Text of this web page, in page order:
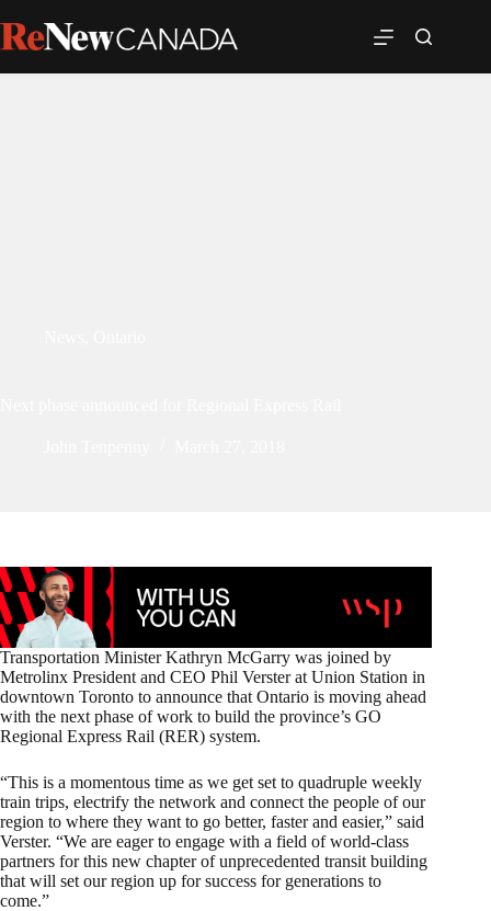
Transportation Minister Kathryn McGarry was joined by
Metrolinx President and CEO Phil Verster at Union Station in
downtown Toronto to announce that Ontario is moving ahead
with the next phase of work to build the province’s GO
Regional Express Rail (RER) system.
“This is a momentous time as we get set to quadruple weekly
train trips, electrify the network and connect the people of our
region to where they want to go better, faster and easier,” said
Verster. “We are eager to engage with a field of world-class
partners for this new chapter of unprecedented transit building
that will set our region up for success for generations to
come.”